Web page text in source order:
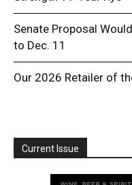
Senate Proposal
to Dec. 11
Our 2026 Retailer of
Current Issue